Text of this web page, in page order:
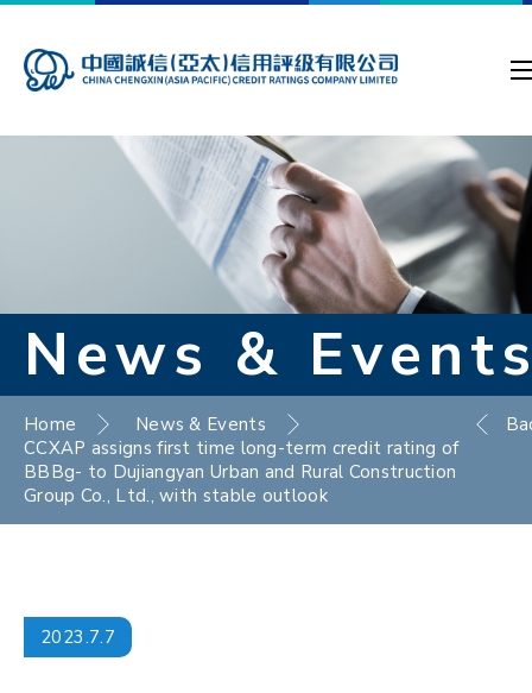
News &
Home
News & Events
CCXAP assigns first time long-term credit rating of
BBBg- to Dujiangyan Urban and Rural Construction
Group Co., Ltd., with stable outlook
2023.7.7